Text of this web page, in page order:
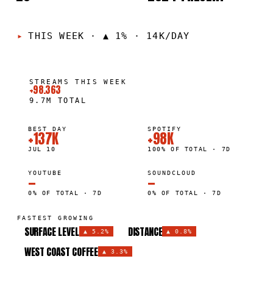
THIS WEEK · ▲ 1% · 14K/DAY
STREAMS THIS WEEK
+98.363
9.7M TOTAL
BEST DAY
+137K
JUL 10
SPOTIFY
+98K
100% OF TOTAL · 7D
YOUTUBE
—
0% OF TOTAL · 7D
SOUNDCLOUD
—
0% OF TOTAL · 7D
FASTEST GROWING
SURFACE LEVEL ▲ 5.2% DISTANCE ▲0.8%
WEST COAST COFFEE ▲ 3.3%